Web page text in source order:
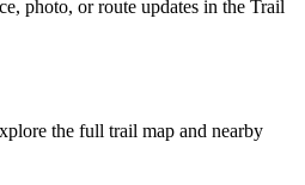
photo, or route updates in the Trail
the full trail map and nearby